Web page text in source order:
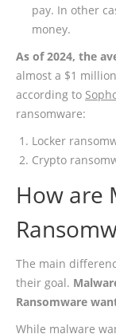
pay. In other
money.
As of 2024, the
almost a $1
according to
ransomware:
Locker
Crypto
How are
The main
their goal.
Ransomware
While malware